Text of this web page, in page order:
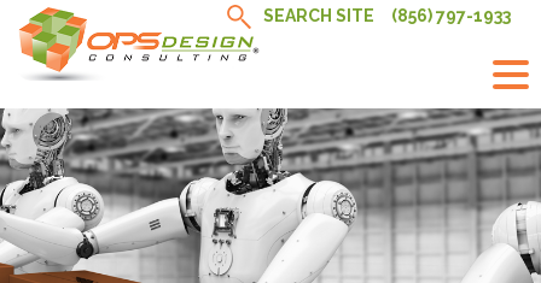
content
SEARCH SITE (856) 797-1933